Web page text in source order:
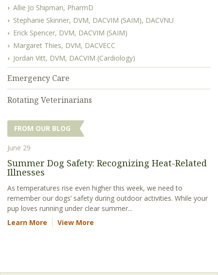
Allie Jo Shipman, PharmD
Stephanie Skinner, DVM, DACVIM (SAIM), DACVNU
Erick Spencer, DVM, DACVIM (SAIM)
Margaret Thies, DVM, DACVECC
Jordan Vitt, DVM, DACVIM (Cardiology)
Emergency Care
Rotating Veterinarians
FROM OUR BLOG
June 29
Summer Dog Safety: Recognizing Heat-Related
Illnesses
As temperatures rise even higher this week, we need to
remember our dogs’ safety during outdoor activities. While your
pup loves running under clear summer...
Learn More
View More